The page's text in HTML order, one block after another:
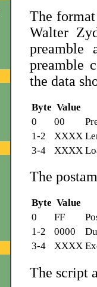
The
Walter
preamble
preamble
the data
Byte Value
0
00
1-2
XXXX
3-4
XXXX
The
Byte Value
0
FF
1-2
0000
3-4
XXXX
The script